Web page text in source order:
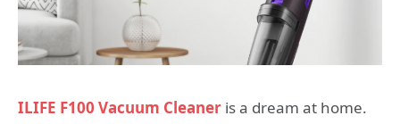
ILIFE F100 Vacuum Cleaner is a dream at home.